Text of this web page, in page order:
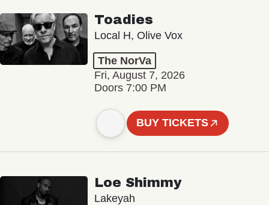
Toadies
Local H, Olive Vox
The NorVa
Fri, August 7, 2026
Doors 7:00 PM
BUY TICKETS
Loe Shimmy
Lakeyah